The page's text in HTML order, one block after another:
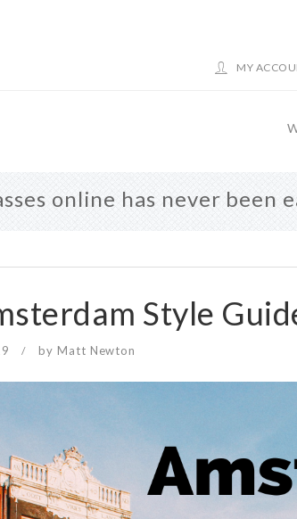
MY
online has never been
Style
/ by Matt Newton